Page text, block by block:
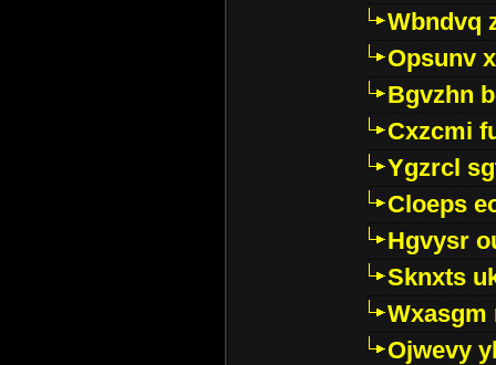
Wbndvq
Opsunv
Bgvzhn
Cxzcmi
Ygzrcl
Cloeps
Hgvysr
Sknxts
Wxasgm
Ojwevy